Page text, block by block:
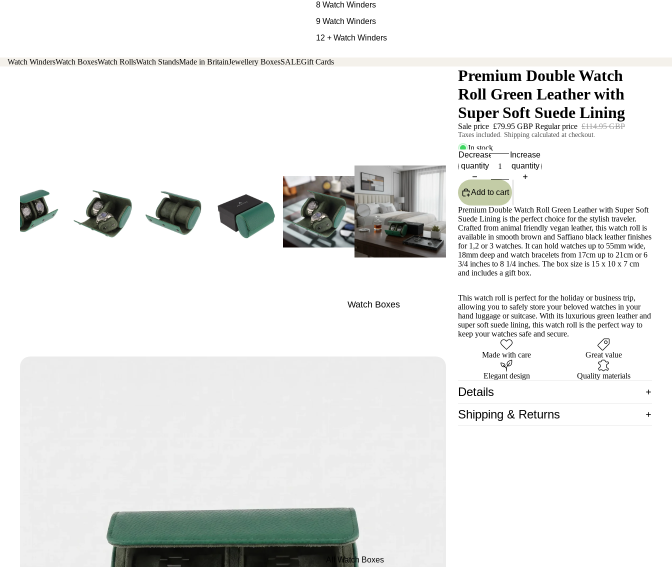
8 Watch Winders
9 Watch Winders
12 + Watch Winders
Watch Boxes
All Watch Boxes
Watch WindersWatch BoxesWatch RollsWatch StandsMade in BritainJewellery BoxesSALEGift Cards
Premium Double Watch
Roll Green Leather with
Super Soft Suede Lining
Sale price £79.95 GBP Regular price £114.95 GBP
Taxes included. Shipping calculated at checkout.
In stock
Decrease
quantity
Increase
quantity
Add to cart
Premium Double Watch Roll Green Leather with Super Soft
Suede Lining is the perfect choice for the stylish traveler.
Crafted from animal friendly vegan leather, this watch roll is
available in smooth brown and Saffiano black leather finishes
for 1,2 or 3 watches. It can hold watches up to 55mm wide,
18mm deep and watch bracelets from 17cm up to 21cm or 6
3/4 inches to 8 1/4 inches. The box size is 15 x 10 x 7 cm
and includes a gift box.
This watch roll is perfect for the holiday or business trip,
allowing you to safely store your beloved watches in your
hand luggage or suitcase. With its luxurious green leather and
super soft suede lining, this watch roll is the perfect way to
keep your watches safe and secure.
Made with care Great value
Elegant design Quality materials
Details
Shipping & Returns